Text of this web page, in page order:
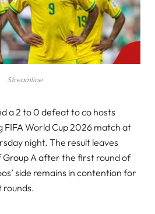
Streamline
a 2 to 0 defeat to co hosts
FIFA World Cup 2026 match at
night. The result leaves
A after the first round of
side remains in contention for
rounds.